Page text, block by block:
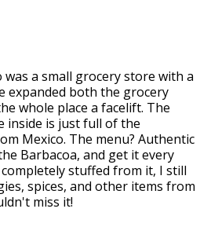
a small grocery store with a
expanded both the grocery
whole place a facelift. The
inside is just full of the
Mexico. The menu? Authentic
Barbacoa, and get it every
stuffed from it, I still
spices, and other items from
miss it!